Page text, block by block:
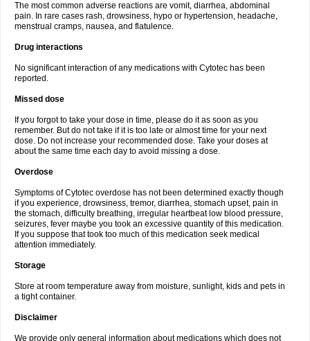
The most common adverse reactions are vomit, diarrhea, abdominal
pain. In rare cases rash, drowsiness, hypo or hypertension, headache,
menstrual cramps, nausea, and flatulence.
Drug interactions
No significant interaction of any medications with Cytotec has been
reported.
Missed dose
If you forgot to take your dose in time, please do it as soon as you
remember. But do not take if it is too late or almost time for your next
dose. Do not increase your recommended dose. Take your doses at
about the same time each day to avoid missing a dose.
Overdose
Symptoms of Cytotec overdose has not been determined exactly though
if you experience, drowsiness, tremor, diarrhea, stomach upset, pain in
the stomach, difficulty breathing, irregular heartbeat low blood pressure,
seizures, fever maybe you took an excessive quantity of this medication.
If you suppose that took too much of this medication seek medical
attention immediately.
Storage
Store at room temperature away from moisture, sunlight, kids and pets in
a tight container.
Disclaimer
We provide only general information about medications which does not